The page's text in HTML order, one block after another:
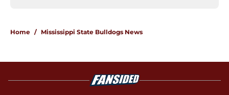
Home / Mississippi State Bulldogs News